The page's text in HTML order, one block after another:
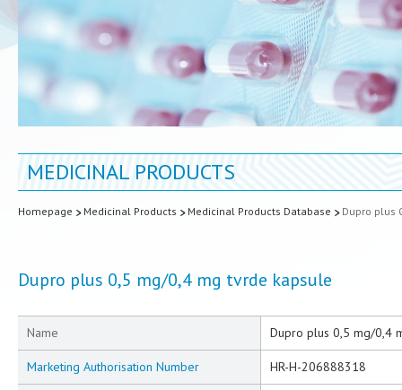
MEDICINAL PRODUCTS
Homepage Medicinal Products Medicinal Products Database Dupro plus
Dupro plus 0,5 mg/0,4 mg tvrde kapsule
Name Dupro plus 0,5 mg/0,4
Marketing Authorisation Number HR-H-206888318